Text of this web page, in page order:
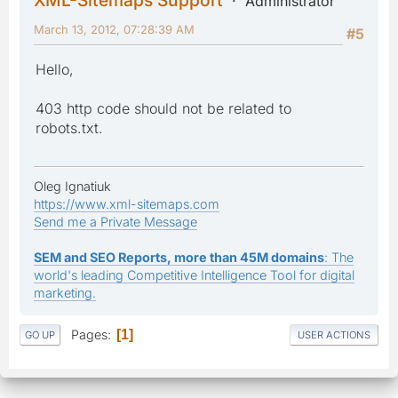
#5
March 13, 2012, 07:28:39 AM
Hello,
403 http code should not be related to
robots.txt.
Oleg Ignatiuk
https://www.xml-sitemaps.com
Send me a Private Message
SEM and SEO Reports, more than 45M domains: The
world's leading Competitive Intelligence Tool for digital
marketing.
GO UP Pages 1 USER ACTIONS